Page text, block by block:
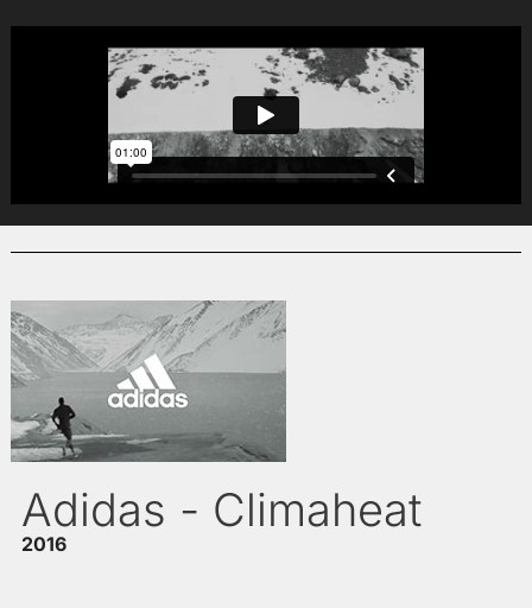
Adidas - Climaheat
2016